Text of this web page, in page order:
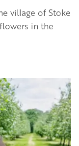
village of Stoke
in the